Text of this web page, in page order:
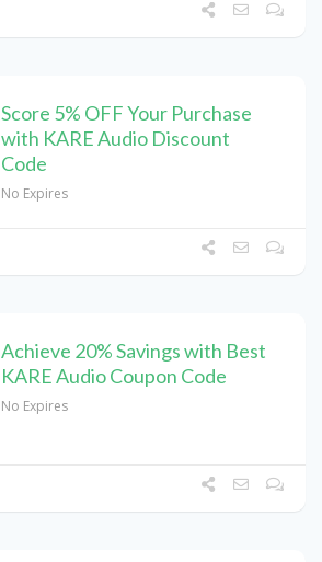
Score 5% OFF Your Purchase
with KARE Audio Discount
Code
No Expires
Achieve 20% Savings with Best
KARE Audio Coupon Code
No Expires